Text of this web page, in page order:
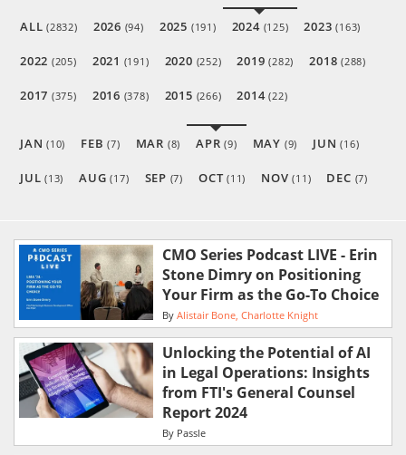
ALL(2832) 2026 (94) 2025 (191) 2024 (125) 2023(163)
2022 (205) 2021 (191) 2020 (252) 2019(282) 2018(288)
2017 (375) 2016 (378) 2015 (266) 2014(22)
JAN(10) FEB(7) MAR (8) APR(9) MAY (9) JUN(16)
JUL(13) AUG(17) SEP (7) OCT(11) NOV(11) DEC (7)
CMO Series Podcast LIVE - Erin
Stone Dimry on Positioning
Your Firm as the Go-To Choice
By Alistair Bone Charlotte Knight
Unlocking the Potential of AI
in Legal Operations: Insights
from FTI's General Counsel
Report 2024
By Passle